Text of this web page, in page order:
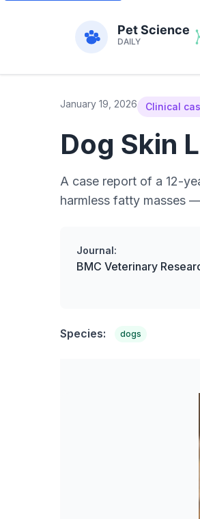
January 19, 2026 Clinical
Dog Skin
A case report of a 12-
harmless fatty masses
Journal:
BMC Veterinary
Species: dogs